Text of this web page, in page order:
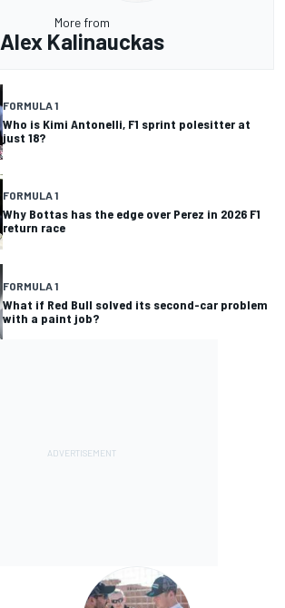
More from
Alex Kalinauckas
FORMULA 1
Who is Kimi Antonelli, F1 sprint polesitter at
just 18?
FORMULA 1
Why Bottas has the edge over Perez in 2026 F1
return race
FORMULA 1
What if Red Bull solved its second-car problem
with a paint job?